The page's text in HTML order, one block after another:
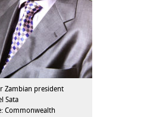
Zambian president
Sata
Commonwealth